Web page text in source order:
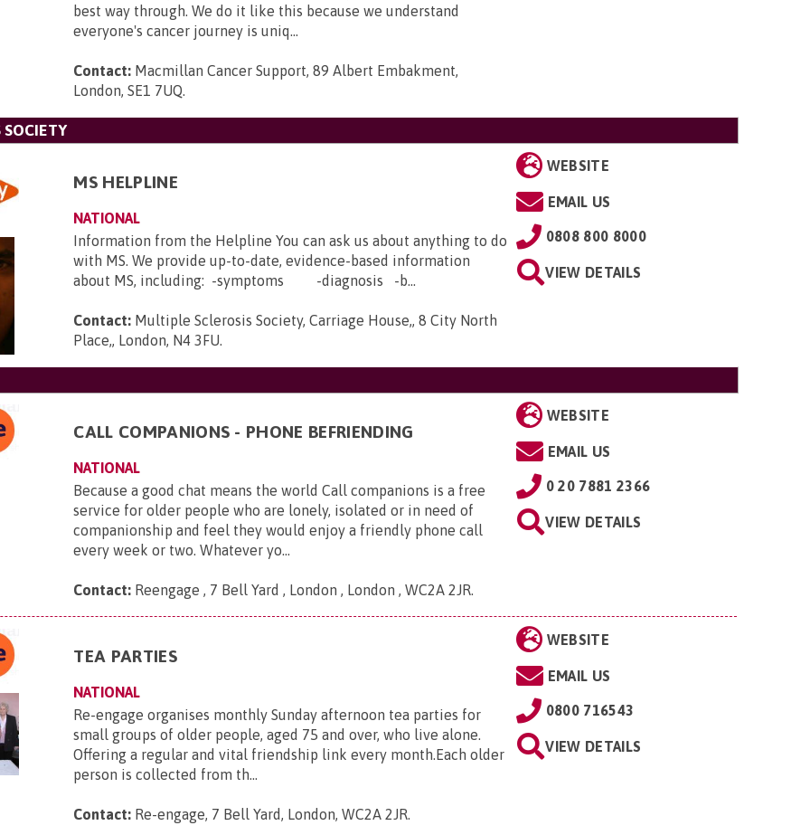
best way through. We do it like this because we understand
everyone's cancer journey is uniq...
Contact: Macmillan Cancer Support, 89 Albert Embakment,
London, SE1 7UQ.
SOCIETY
MS HELPLINE
NATIONAL
Information from the Helpline You can ask us about anything to do
with MS. We provide up-to-date, evidence-based information
about MS, including: -symptoms -diagnosis -b...
Contact: Multiple Sclerosis Society, Carriage House,, 8 City North
Place,, London, N4 3FU.
WEBSITE
EMAIL US
0808 800 8000
VIEW DETAILS
CALL COMPANIONS - PHONE BEFRIENDING
NATIONAL
Because a good chat means the world Call companions is a free
service for older people who are lonely, isolated or in need of
companionship and feel they would enjoy a friendly phone call
every week or two. Whatever yo...
Contact: Reengage , 7 Bell Yard , London , London , WC2A 2JR.
WEBSITE
EMAIL US
0 20 7881 2366
VIEW DETAILS
TEA PARTIES
NATIONAL
Re-engage organises monthly Sunday afternoon tea parties for
small groups of older people, aged 75 and over, who live alone.
Offering a regular and vital friendship link every month.Each older
person is collected from th...
Contact: Re-engage, 7 Bell Yard, London, WC2A 2JR.
WEBSITE
EMAIL US
0800 716543
VIEW DETAILS